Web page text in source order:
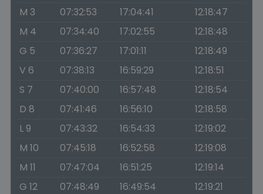
M 3
07:32:53 17:04:41
12:18:47
M 4
07:34:40 17:02:55
12:18:48
G 5
07:36:27 17:01:11
12:18:49
V 6
07:38:13 16:59:29
12:18:51
S 7
07:40:00 16:57:48
12:18:54
D 8
07:41:46 16:56:10
12:18:58
L 9
07:43:32 16:54:33
12:19:02
M 10
07:45:18 16:52:58
12:19:08
M 11
07:47:04 16:51:25
12:19:14
G 12
07:48:49 16:49:54
12:19:21